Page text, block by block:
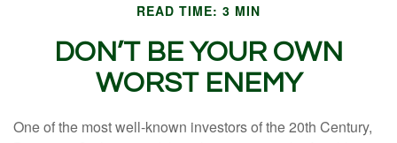
READ TIME: 3 MIN
DON’T BE YOUR OWN
WORST ENEMY
One of the most well-known investors of the 20th Century,